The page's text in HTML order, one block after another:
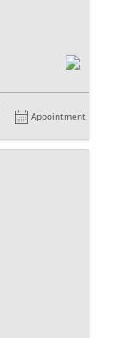
Appointment